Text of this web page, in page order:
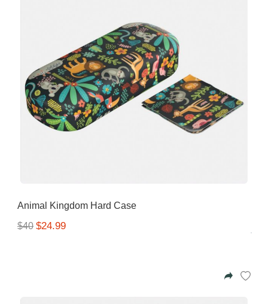
Animal Kingdom Hard Case
$40 $24.99